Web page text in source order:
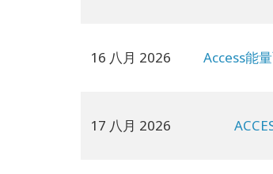
16 八月 2026 Access能
17 八月 2026